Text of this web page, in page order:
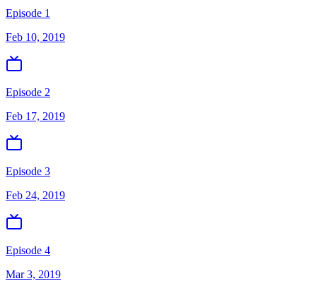
Episode 1
Feb 10, 2019
Episode 2
Feb 17, 2019
Episode 3
Feb 24, 2019
Episode 4
Mar 3, 2019